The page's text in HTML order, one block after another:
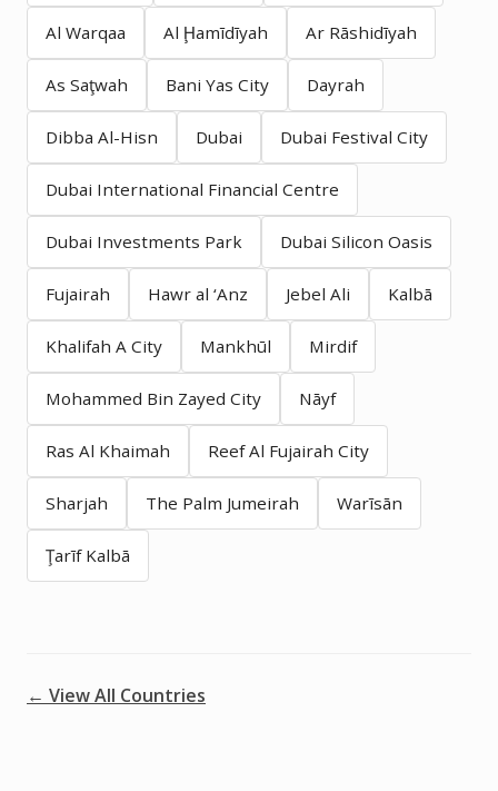
Al Warqaa Al Ḩamīdīyah Ar Rāshidīyah
As Saţwah Bani Yas City Dayrah
Dibba Al-Hisn Dubai Dubai Festival City
Dubai International Financial Centre
Dubai Investments Park Dubai Silicon Oasis
Fujairah Hawr al ‘Anz Jebel Ali Kalbā
Khalifah A City Mankhūl Mirdif
Mohammed Bin Zayed City Nāyf
Ras Al Khaimah Reef Al Fujairah City
Sharjah The Palm Jumeirah Warīsān
Ţarīf Kalbā
← View All Countries